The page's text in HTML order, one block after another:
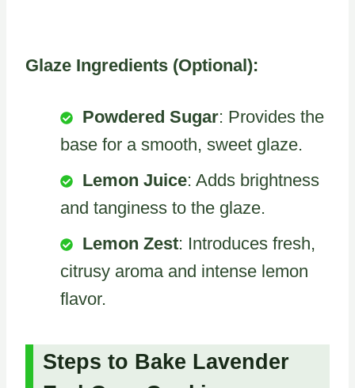
Glaze Ingredients (Optional):
Powdered Sugar: Provides the
base for a smooth, sweet glaze.
Lemon Juice: Adds brightness
and tanginess to the glaze.
Lemon Zest: Introduces fresh,
citrusy aroma and intense lemon
flavor.
Steps to Bake Lavender